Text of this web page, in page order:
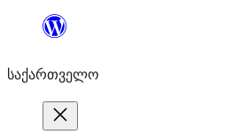
შიგთავსზე
საქართველო